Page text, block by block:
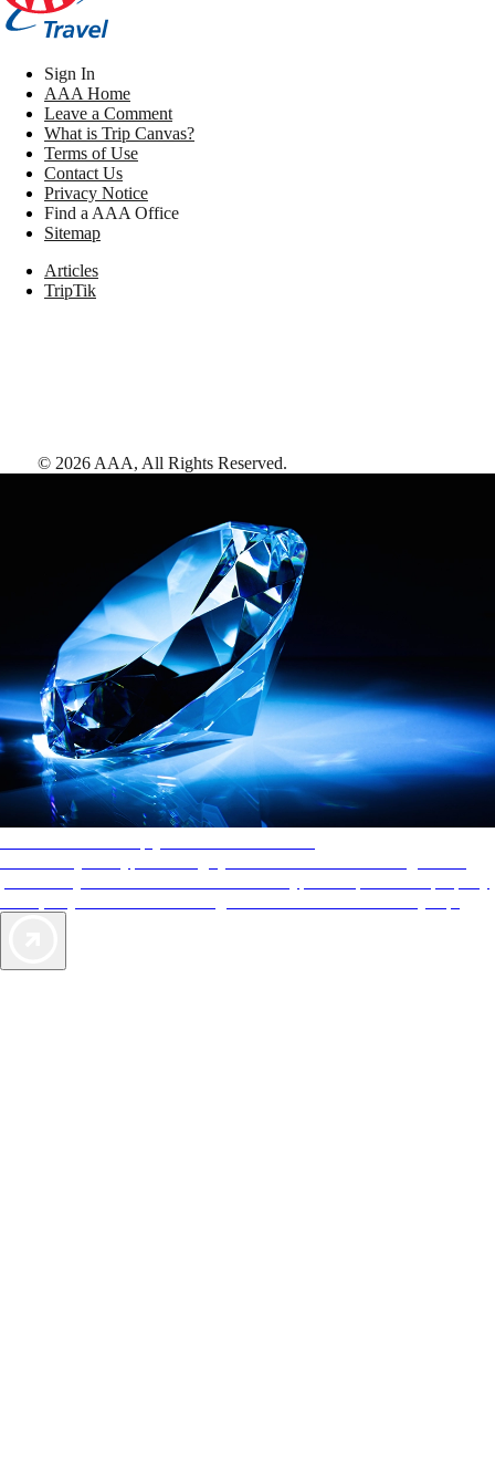
Sign In
AAA Home
Leave a Comment
What is Trip Canvas?
Terms of Use
Contact Us
Privacy Notice
Find a AAA Office
Sitemap
Articles
TripTik
© 2026 AAA, All Rights Reserved.